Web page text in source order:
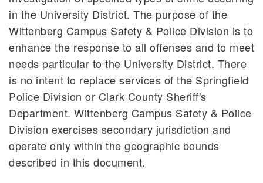
in the University District. The purpose of the
Wittenberg Campus Safety & Police Division is to
enhance the response to all offenses and to meet
needs particular to the University District. There
is no intent to replace services of the Springfield
Police Division or Clark County Sheriff's
Department. Wittenberg Campus Safety & Police
Division exercises secondary jurisdiction and
operate only within the geographic bounds
described in this document.